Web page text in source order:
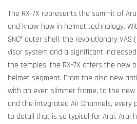
The RX-7X represents the summit of
and know-how in helmet technology.
SNC² outer shell, the revolutionary VAS
visor system and a significant
the temples, the RX-7X offers the new
helmet segment. From the also new
with an even slimmer frame, to the
and the integrated Air Channels,
to detail that is so typical for Arai. Arai